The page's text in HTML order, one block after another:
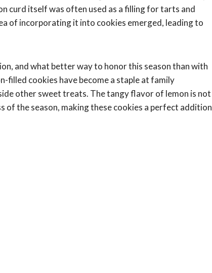
curd itself was often used as a filling for tarts and
of incorporating it into cookies emerged, leading to
and what better way to honor this season than with
filled cookies have become a staple at family
other sweet treats. The tangy flavor of lemon is not
of the season, making these cookies a perfect addition